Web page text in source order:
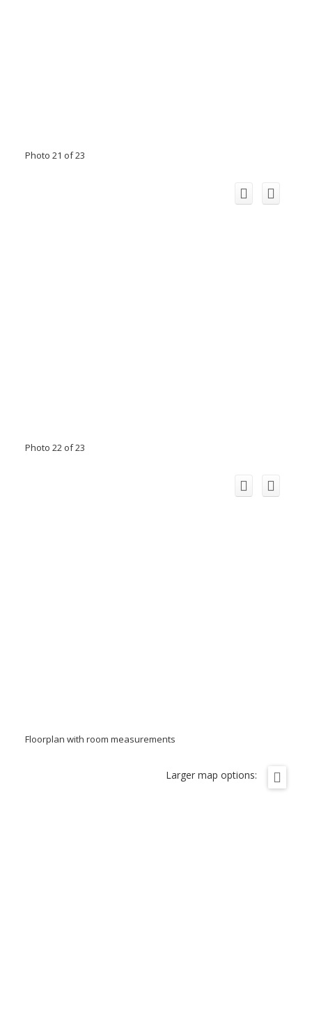
Photo 21 of 23
Photo 22 of 23
Floorplan with room measurements
Larger map options: